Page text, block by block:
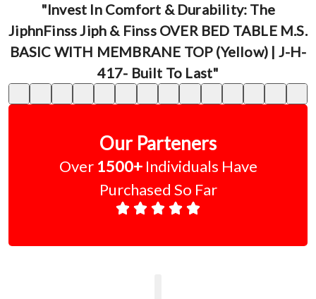
"Invest In Comfort & Durability: The
JiphnFinss Jiph & Finss OVER BED TABLE M.S.
BASIC WITH MEMBRANE TOP (Yellow) | J-H-
417- Built To Last"
Our Parteners
Over 1500+ Individuals Have
Purchased So Far